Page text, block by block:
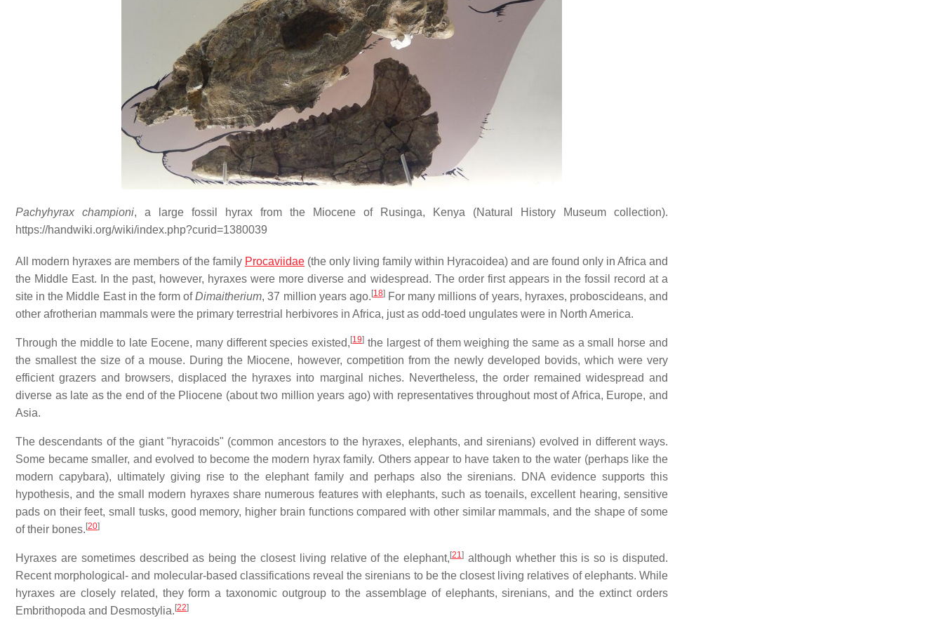
Pachyhyrax championi, a large fossil hyrax from the Miocene of Rusinga, Kenya (Natural History Museum collection).
https://handwiki.org/wiki/index.php?curid=1380039
All modern hyraxes are members of the family Procaviidae (the only living family within Hyracoidea) and are found only in Africa and
the Middle East. In the past, however, hyraxes were more diverse and widespread. The order first appears in the fossil record at a
site in the Middle East in the form ofDimaitherium, 37 million years ago. [18]For many millions of years, hyraxes, proboscideans, and
other afrotherian mammals were the primary terrestrial herbivores in Africa, just as odd-toed ungulates were in North America.
Through the middle to late Eocene, many different species existed, [19] the largest of them weighing the same as a small horse and
the smallest the size of a mouse. During the Miocene, however, competition from the newly developed bovids, which were very
efficient grazers and browsers, displaced the hyraxes into marginal niches. Nevertheless, the order remained widespread and
diverse as late as the end of the Pliocene (about two million years ago) with representatives throughout most of Africa, Europe, and
Asia.
The descendants of the giant "hyracoids" (common ancestors to the hyraxes, elephants, and sirenians) evolved in different ways.
Some became smaller, and evolved to become the modern hyrax family. Others appear to have taken to the water (perhaps like the
modern capybara), ultimately giving rise to the elephant family and perhaps also the sirenians. DNA evidence supports this
hypothesis, and the small modern hyraxes share numerous features with elephants, such as toenails, excellent hearing, sensitive
pads on their feet, small tusks, good memory, higher brain functions compared with other similar mammals, and the shape of some
of their bones. [20]
Hyraxes are sometimes described as being the closest living relative of the elephant, [21] although whether this is so is disputed.
Recent morphological- and molecular-based classifications reveal the sirenians to be the closest living relatives of elephants. While
hyraxes are closely related, they form a taxonomic outgroup to the assemblage of elephants, sirenians, and the extinct orders
Embrithopoda and Desmostylia. [22]